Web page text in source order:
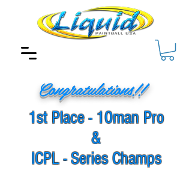
Congratulations!!
1st Place - 10man Pro
&
ICPL - Series Champs